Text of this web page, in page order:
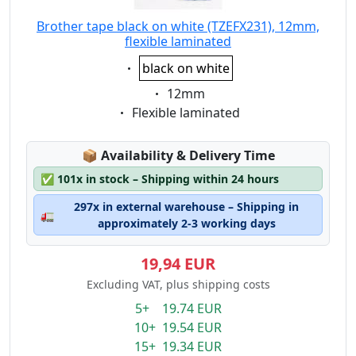
Brother tape black on white (TZEFX231), 12mm,
flexible laminated
Eigenschaft:
black on white
Eigenschaft:
12mm
Eigenschaft:
Flexible laminated
📦 Lagerstatus:
Availability & Delivery Time
✅ 101x in stock – Shipping within 24 hours
🚛
297x in external warehouse – Shipping in
approximately 2-3 working days
19,94 EUR
Excluding VAT, plus shipping costs
5+ 19.74 EUR
10+ 19.54 EUR
15+ 19.34 EUR